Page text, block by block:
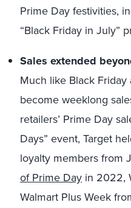
Prime Day festivities,
“Black Friday in July”
Sales extended
Much like Black
become weeklong
retailers’ Prime Day
Days” event, Target
loyalty members from
of Prime Day in 2022,
Walmart Plus Week